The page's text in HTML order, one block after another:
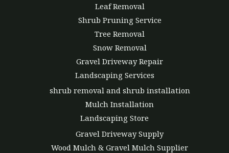
Leaf Removal
Shrub Pruning Service
Tree Removal
Snow Removal
Gravel Driveway Repair
Landscaping Services
shrub removal and shrub installation
Mulch Installation
Landscaping Store
Gravel Driveway Supply
Wood Mulch & Gravel Mulch Supplier